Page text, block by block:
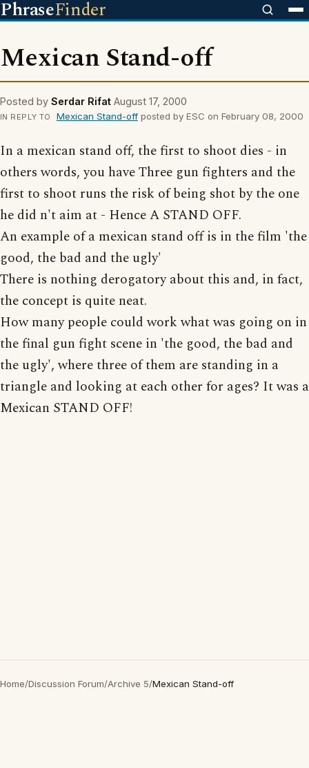
PhraseFinder
Mexican Stand-off
Posted by Serdar Rifat August 17, 2000
IN REPLY TO Mexican Stand-offposted by ESC on February 08, 2000
In a mexican stand off, the first to shoot dies - in
others words, you have Three gun fighters and the
first to shoot runs the risk of being shot by the one
he did n't aim at - Hence A STAND OFF.
An example of a mexican stand off is in the film 'the
good, the bad and the ugly'
There is nothing derogatory about this and, in fact,
the concept is quite neat.
How many people could work what was going on in
the final gun fight scene in 'the good, the bad and
the ugly', where three of them are standing in a
triangle and looking at each other for ages? It was a
Mexican STAND OFF!
Home/Discussion Forum/Archive 5/Mexican Stand-off